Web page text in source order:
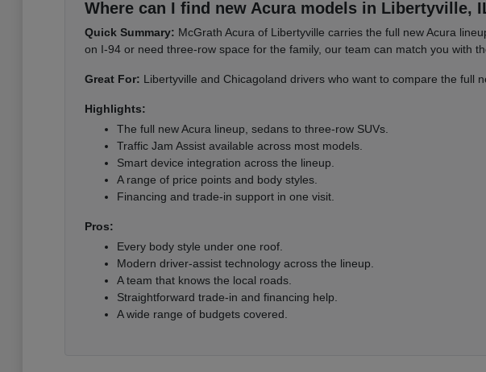
Where can I find new Acura models in Libertyville,
Quick Summary: McGrath Acura of Libertyville carries the full new Acura
on I-94 or need three-row space for the family, our team can match you with
Great For: Libertyville and Chicagoland drivers who want to compare the full
Highlights:
The full new Acura lineup, sedans to three-row SUVs.
Traffic Jam Assist available across most models.
Smart device integration across the lineup.
A range of price points and body styles.
Financing and trade-in support in one visit.
Pros:
Every body style under one roof.
Modern driver-assist technology across the lineup.
A team that knows the local roads.
Straightforward trade-in and financing help.
A wide range of budgets covered.